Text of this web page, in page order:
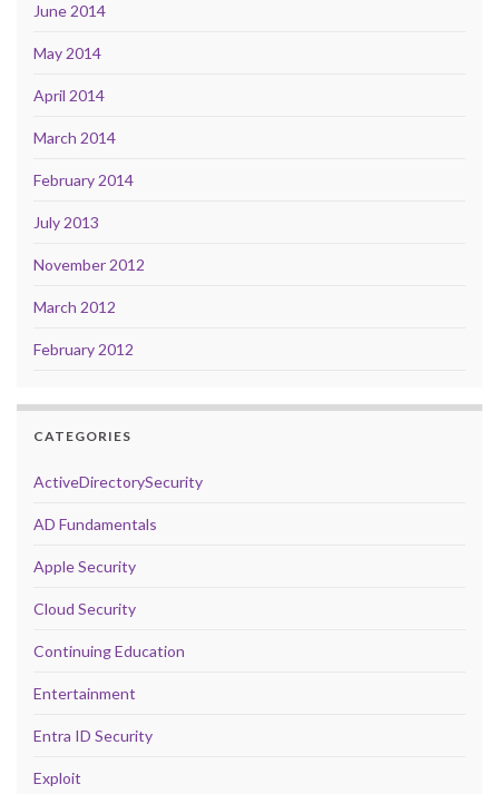
June 2014
May 2014
April 2014
March 2014
February 2014
July 2013
November 2012
March 2012
February 2012
CATEGORIES
ActiveDirectorySecurity
AD Fundamentals
Apple Security
Cloud Security
Continuing Education
Entertainment
Entra ID Security
Exploit